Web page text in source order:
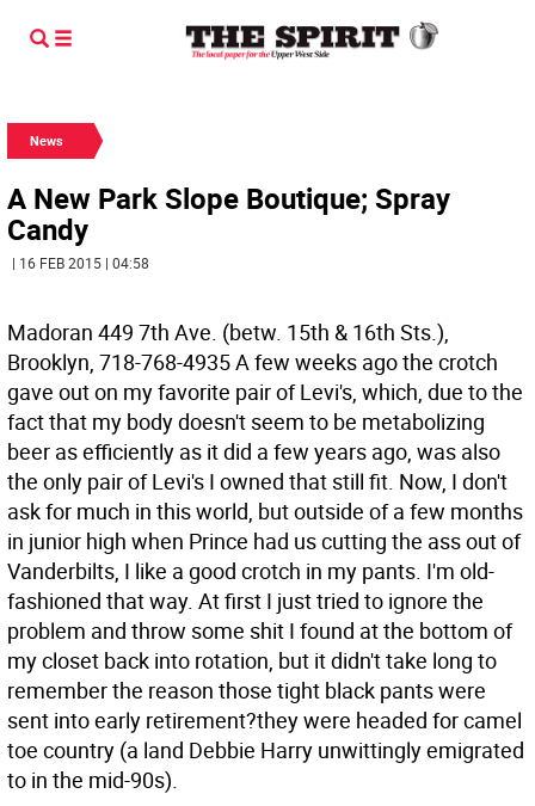
News
A New Park Slope Boutique; Spray
Candy
| 16 FEB 2015 | 04:58
Madoran 449 7th Ave. (betw. 15th & 16th Sts.),
Brooklyn, 718-768-4935A few weeks ago the crotch
gave out on my favorite pair of Levi's, which, due to the
fact that my body doesn't seem to be metabolizing
beer as efficiently as it did a few years ago, was also
the only pair of Levi's I owned that still fit. Now, I don't
ask for much in this world, but outside of a few months
in junior high when Prince had us cutting the ass out of
Vanderbilts, I like a good crotch in my pants. I'm old-
fashioned that way. At first I just tried to ignore the
problem and throw some shit I found at the bottom of
my closet back into rotation, but it didn't take long to
remember the reason those tight black pants were
sent into early retirement?they were headed for camel
toe country (a land Debbie Harry unwittingly emigrated
to in the mid-90s).